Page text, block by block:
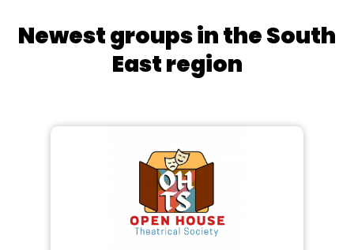
Newest groups in the South
East region